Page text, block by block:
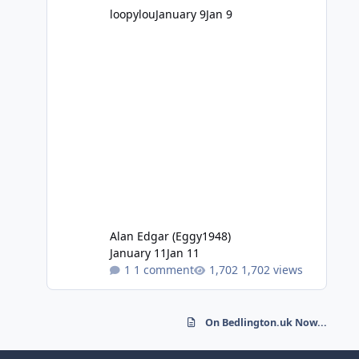
loopylouJanuary 9Jan 9
Alan Edgar (Eggy1948)
January 11 Jan 11
1 comment
1,702 views
On Bedlington.uk Now...